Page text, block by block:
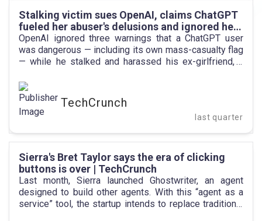
Stalking victim sues OpenAI, claims ChatGPT
fueled her abuser's delusions and ignored her
warnings | TechCrunch
OpenAI ignored three warnings that a ChatGPT user
was dangerous — including its own mass-casualty flag
— while he stalked and harassed his ex-girlfriend, a
TechCrunch
last quarter
Sierra's Bret Taylor says the era of clicking
buttons is over | TechCrunch
Last month, Sierra launched Ghostwriter, an agent
designed to build other agents. With this “agent as a
service” tool, the startup intends to replace traditional